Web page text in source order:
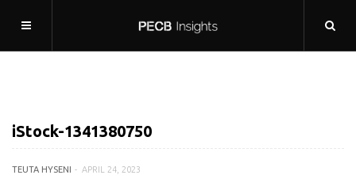
iStock-1341380750
TEUTA HYSENI APRIL 24, 2023